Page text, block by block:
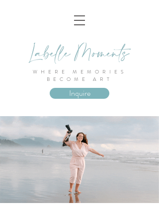
WHERE MEMORIES
BECOME ART
Inquire